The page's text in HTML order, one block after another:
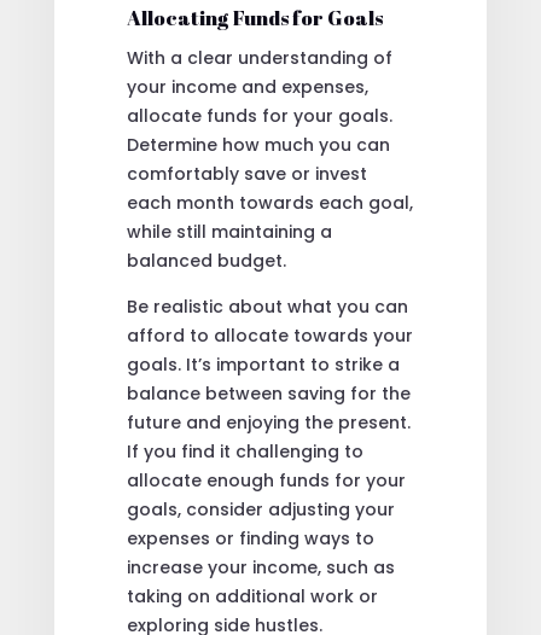
Allocating Funds for Goals
With a clear understanding of
your income and expenses,
allocate funds for your goals.
Determine how much you can
comfortably save or invest
each month towards each goal,
while still maintaining a
balanced budget.
Be realistic about what you can
afford to allocate towards your
goals. It’s important to strike a
balance between saving for the
future and enjoying the present.
If you find it challenging to
allocate enough funds for your
goals, consider adjusting your
expenses or finding ways to
increase your income, such as
taking on additional work or
exploring side hustles.